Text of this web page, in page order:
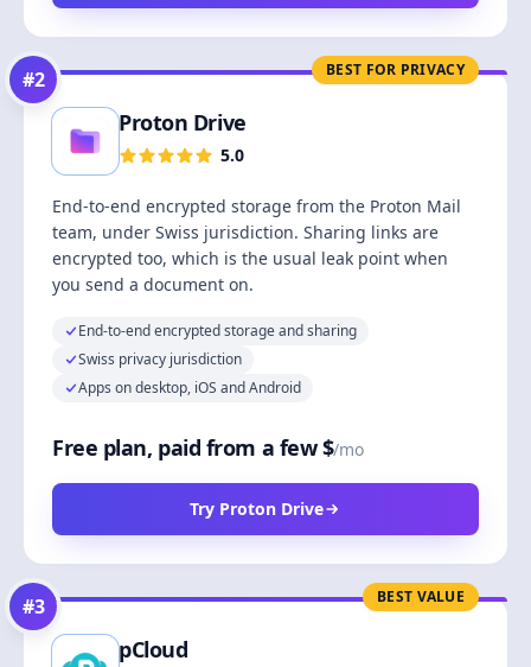
BEST FOR PRIVACY
#2
Proton Drive
5.0
End-to-end encrypted storage from the Proton Mail
team, under Swiss jurisdiction. Sharing links are
encrypted too, which is the usual leak point when
you send a document on.
End-to-end encrypted storage and sharing
Swiss privacy jurisdiction
Apps on desktop, iOS and Android
Free plan, paid from a few $/mo
Try Proton Drive
BEST VALUE
#3
pCloud